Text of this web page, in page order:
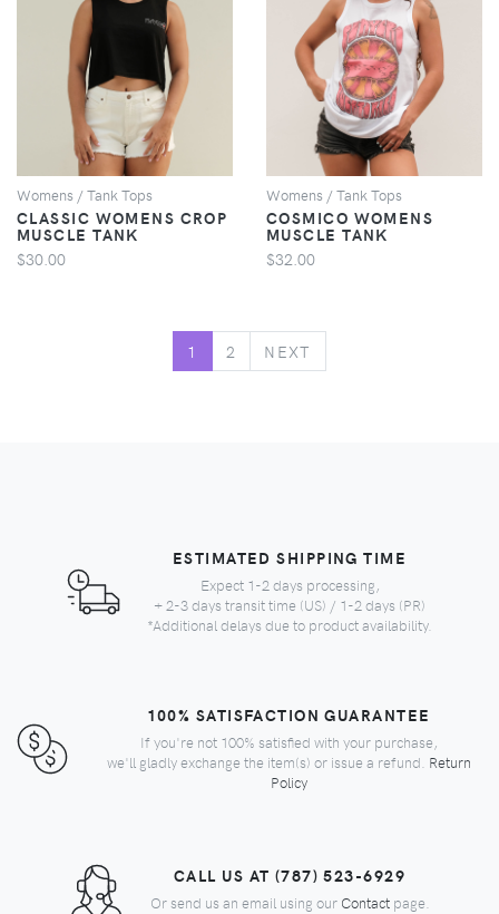
Womens / Tank Tops
CLASSIC WOMENS CROP
MUSCLE TANK
$30.00
VIEW
Womens / Tank Tops
COSMICO WOMENS
MUSCLE TANK
$32.00
1 2 NEXT
ESTIMATED SHIPPING TIME
Expect 1-2 days processing,
+ 2-3 days transit time (US) / 1-2 days (PR)
*Additional delays due to product availability.
100% SATISFACTION GUARANTEE
If you're not 100% satisfied with your purchase,
we'll gladly exchange the item(s) or issue a refund. Return
Policy
CALL US AT (787) 523-6929
Or send us an email using our Contactpage.